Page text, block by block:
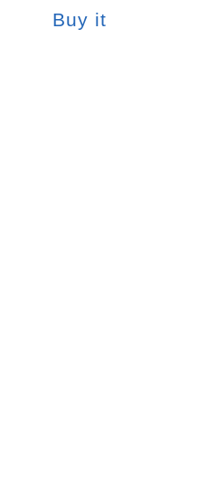
Buy it